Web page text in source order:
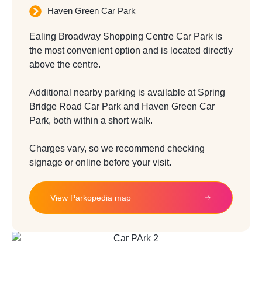
Haven Green Car Park
Ealing Broadway Shopping Centre Car Park is
the most convenient option and is located directly
above the centre.
Additional nearby parking is available at Spring
Bridge Road Car Park and Haven Green Car
Park, both within a short walk.
Charges vary, so we recommend checking
signage or online before your visit.
View Parkopedia map